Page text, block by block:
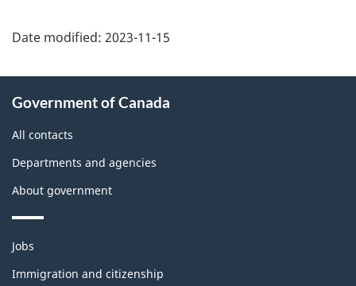
Date modified: 2023-11-15
this
site
Government of Canada
All contacts
Departments and agencies
About government
Themes
topics
Jobs
Immigration and citizenship